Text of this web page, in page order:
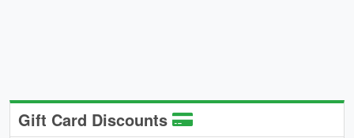
Gift Card Discounts